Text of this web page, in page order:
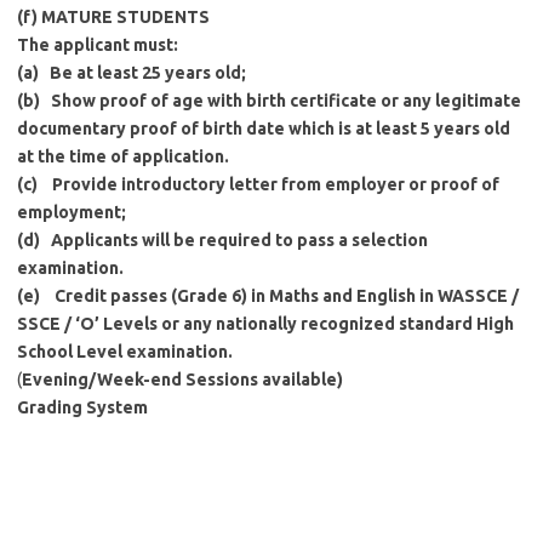
(f) MATURE STUDENTS
The applicant must:
(a) Be at least 25 years old;
(b) Show proof of age with birth certificate or any legitimate
documentary proof of birth date which is at least 5 years old
at the time of application.
(c) Provide introductory letter from employer or proof of
employment;
(d) Applicants will be required to pass a selection
examination.
(e) Credit passes (Grade 6) in Maths and English in WASSCE /
SSCE / ‘O’ Levels or any nationally recognized standard High
School Level examination.
(Evening/Week-end Sessions available)
Grading System